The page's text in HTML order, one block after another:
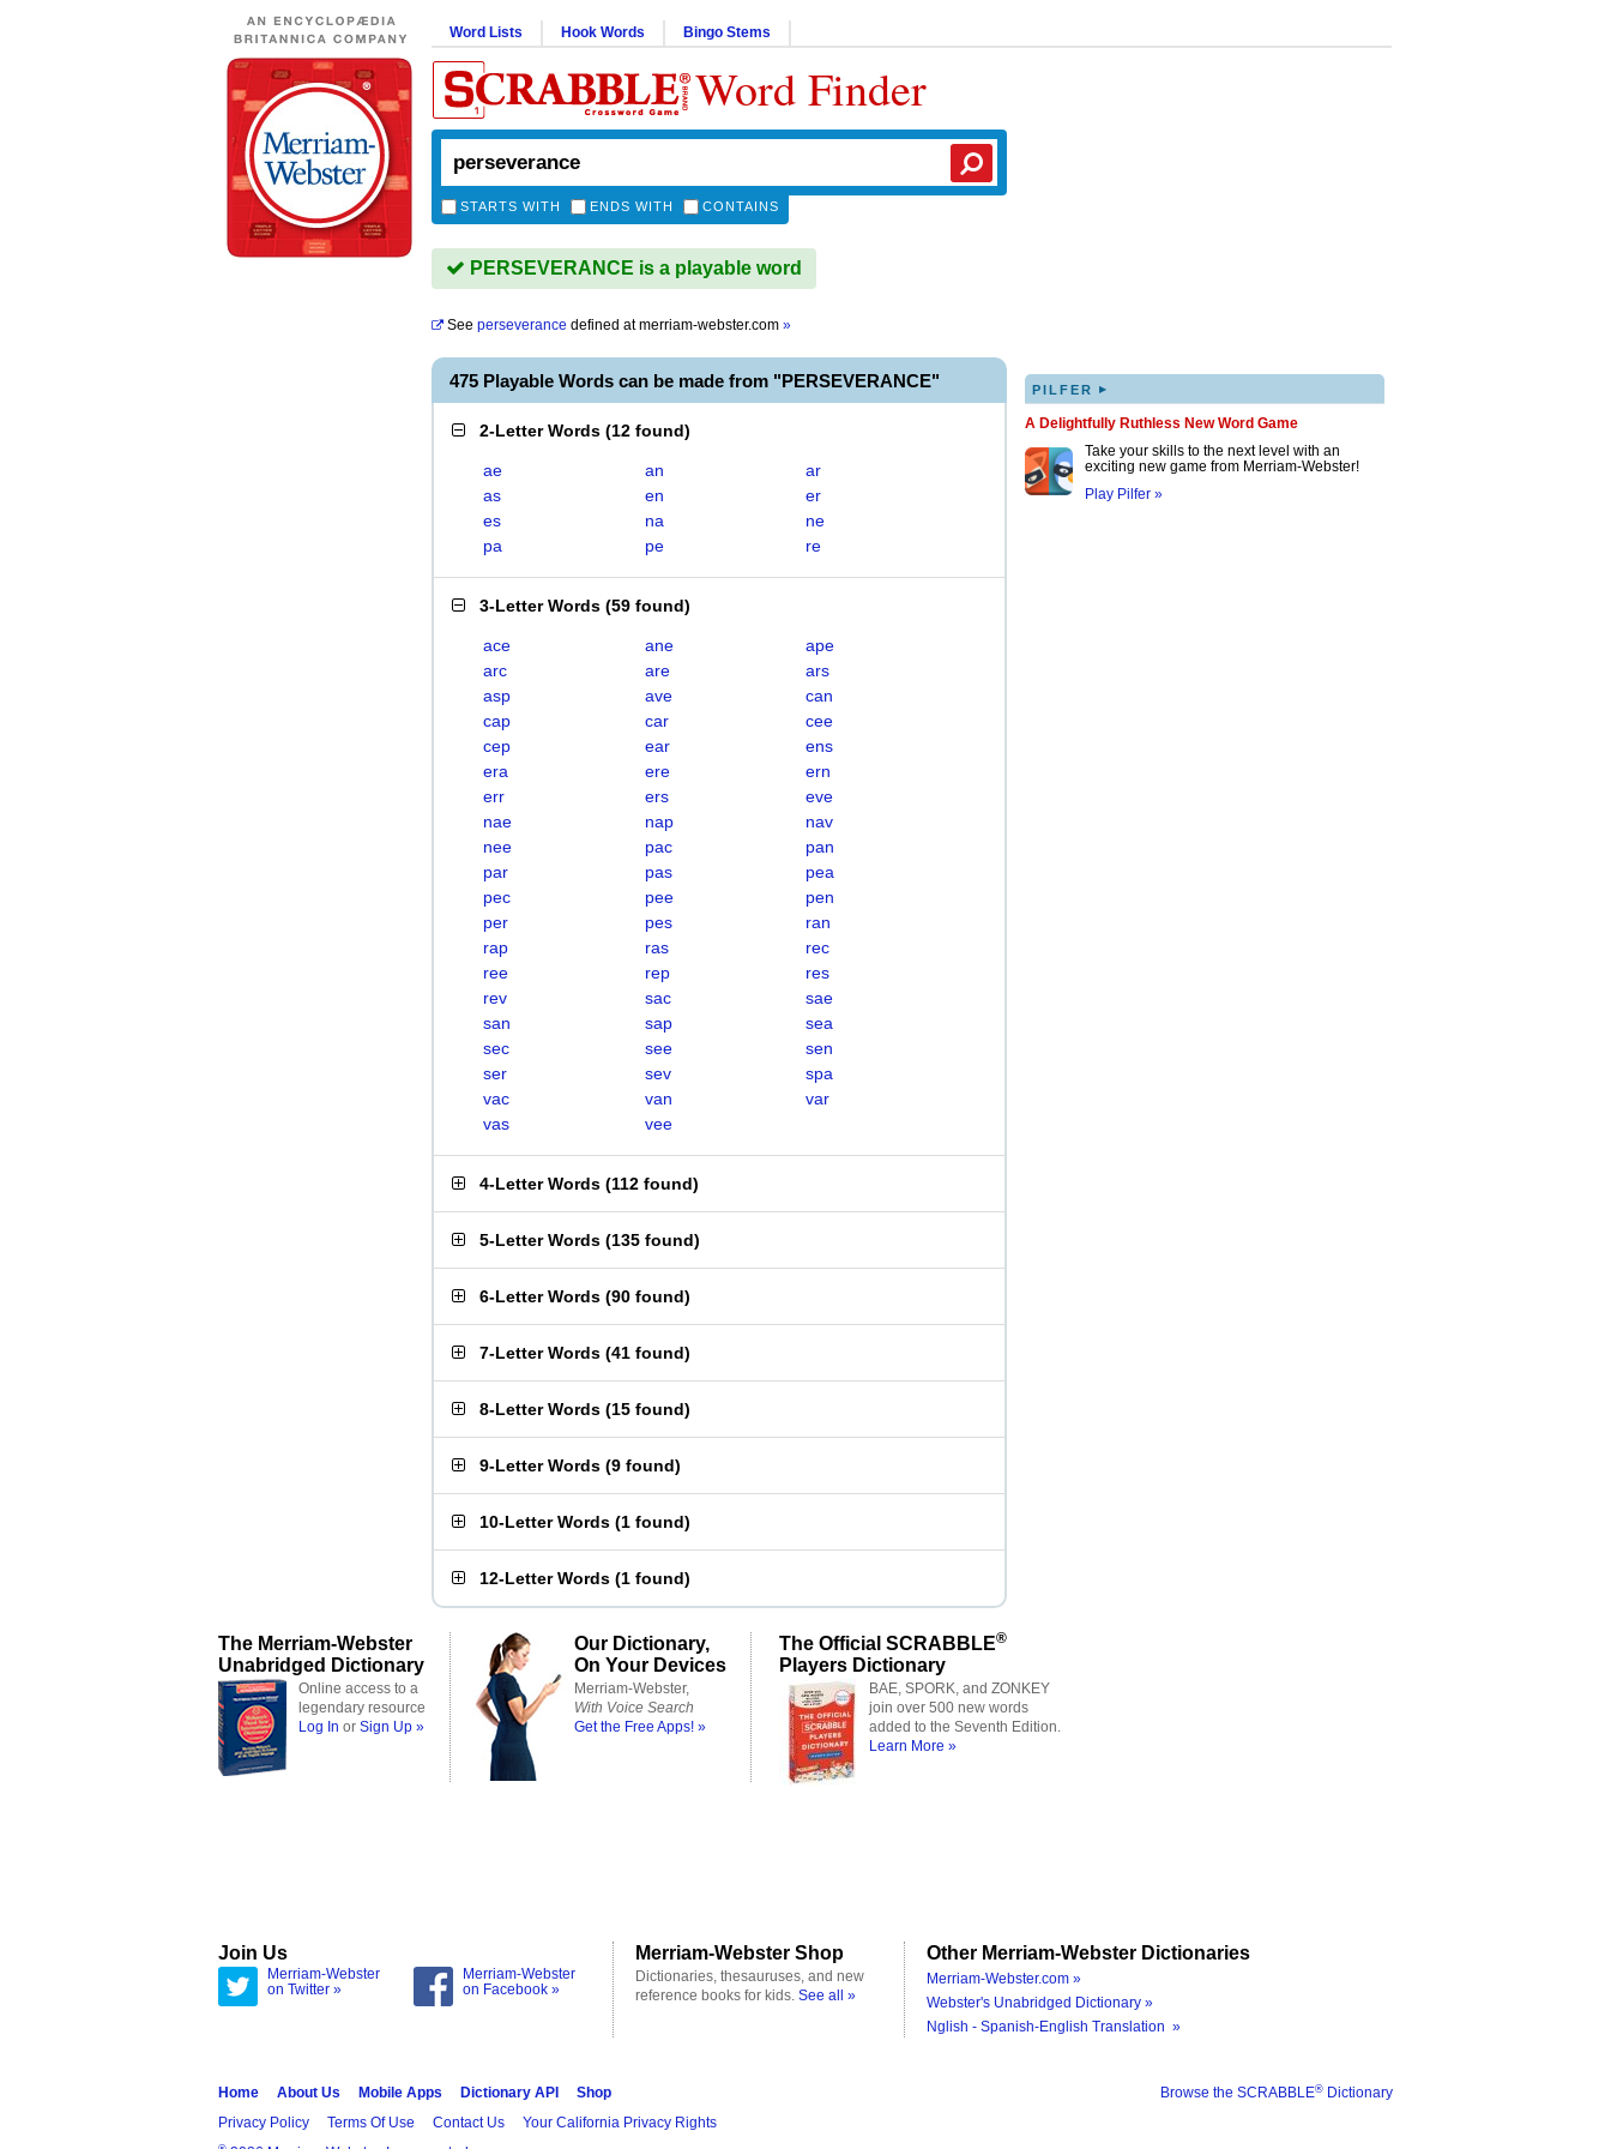
Word Lists Hook Words Bingo Stems
Word Finder
STARTS WITH ENDS WITH CONTAINS
PERSEVERANCE is a playable word
See perseverance defined atmerriam-webster.com »
475 Playable Words can be made from "PERSEVERANCE"
2-Letter Words (12 found)
ae an
ar
as
en
er
es
na
ne
pa
pe re
3-Letter Words (59 found)
ace ane
ape
arc
are
ars
asp
ave
can
cap
car
cee
cep
ear
ens
era
ere
ern
err
ers
eve
nae
nap
nav
nee
pac
pan
par
pas
pea
pec
pee
pen
per
pes
ran
rap
ras
rec
ree
rep
res
rev
sac
sae
san
sap
sea
sec
see
sen
ser
sev
spa
vac
van
var
vas
vee
4-Letter Words (112 found)
5-Letter Words (135 found)
6-Letter Words (90 found)
7-Letter Words (41 found)
8-Letter Words (15 found)
9-Letter Words (9 found)
10-Letter Words (1 found)
12-Letter Words (1 found)
PILFER ▸
A Delightfully Ruthless New Word Game
Take your skills to the next level with an
exciting new game from Merriam-Webster!
Play Pilfer »
The Merriam-Webster
Unabridged Dictionary
Online access to a
legendary resource
Log In or Sign Up »
Our Dictionary,
On Your Devices
Merriam-Webster,
With Voice Search
Get the Free Apps! »
The Official SCRABBLE®
Players Dictionary
BAE, SPORK, and ZONKEY
join over 500 new words
added to the Seventh Edition.
Learn More »
Join Us
Merriam-Webster
on Twitter »
Merriam-Webster
on Facebook »
Merriam-Webster Shop
Dictionaries, thesauruses, and new
reference books for kids. See all »
Other Merriam-Webster Dictionaries
Merriam-Webster.com »
Webster's Unabridged Dictionary »
Nglish - Spanish-English Translation »
Browse the SCRABBLE® Dictionary
Home About Us Mobile Apps Dictionary API
Shop
Privacy Policy
Terms Of Use Contact Us Your California Privacy Rights